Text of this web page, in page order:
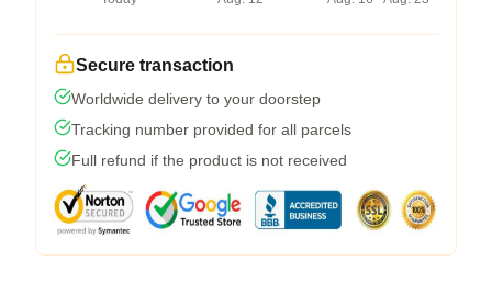
Secure transaction
Worldwide delivery to your doorstep
Tracking number provided for all parcels
Full refund if the product is not received